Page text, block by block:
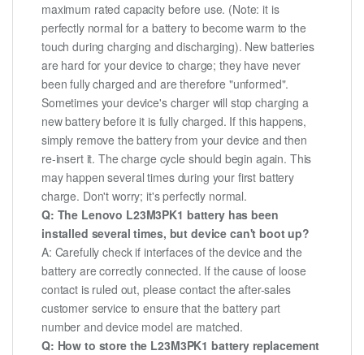
maximum rated capacity before use. (Note: it is
perfectly normal for a battery to become warm to the
touch during charging and discharging). New batteries
are hard for your device to charge; they have never
been fully charged and are therefore "unformed".
Sometimes your device's charger will stop charging a
new battery before it is fully charged. If this happens,
simply remove the battery from your device and then
re-insert it. The charge cycle should begin again. This
may happen several times during your first battery
charge. Don't worry; it's perfectly normal.
Q: The Lenovo L23M3PK1 battery has been
installed several times, but device can't boot up?
A: Carefully check if interfaces of the device and the
battery are correctly connected. If the cause of loose
contact is ruled out, please contact the after-sales
customer service to ensure that the battery part
number and device model are matched.
Q: How to store the L23M3PK1 battery replacement